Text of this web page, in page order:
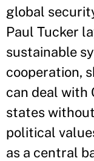
global
Paul Tucker
sustainable
cooperation,
can deal with
states
political
as a central